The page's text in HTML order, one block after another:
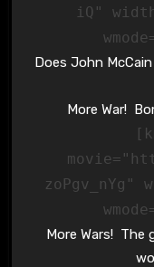
iQ"
Does John
More War!
zoPgv_nYg"
More Wars!